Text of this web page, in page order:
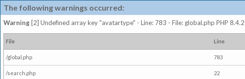
The following warnings occurred:
Warning [2] Undefined array key "avatartype" - Line: 783 - File: global.php PHP
File Line
/global.php 783
/search.php 22